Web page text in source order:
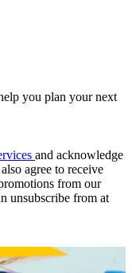
you plan your next
and acknowledge
agree to receive
from our
unsubscribe from at